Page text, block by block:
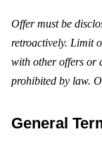
Offer must be
retroactively. Limit
with other offers or
prohibited by law.
General